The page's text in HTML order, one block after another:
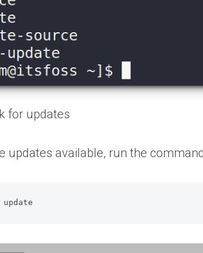
for updates
updates available, run the